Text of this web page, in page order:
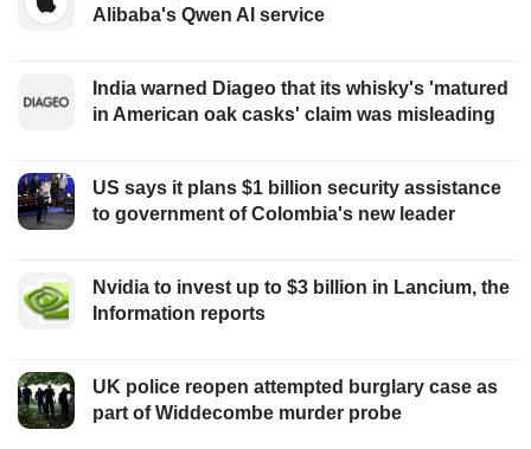
Alibaba's Qwen AI service
India warned Diageo that its whisky's 'matured
in American oak casks' claim was misleading
US says it plans $1 billion security assistance
to government of Colombia's new leader
Nvidia to invest up to $3 billion in Lancium, the
Information reports
UK police reopen attempted burglary case as
part of Widdecombe murder probe